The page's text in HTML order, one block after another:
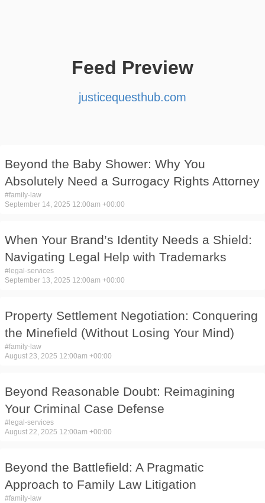
Feed Preview
justicequesthub.com
Beyond the Baby Shower: Why You
Absolutely Need a Surrogacy Rights Attorney
#family-law
September 14, 2025 12:00am +00:00
When Your Brand’s Identity Needs a Shield:
Navigating Legal Help with Trademarks
# legal-services
September 13, 2025 12:00am +00:00
Property Settlement Negotiation: Conquering
the Minefield (Without Losing Your Mind)
#family-law
August 23, 2025 12:00am +00:00
Beyond Reasonable Doubt: Reimagining
Your Criminal Case Defense
# legal-services
August 22, 2025 12:00am +00:00
Beyond the Battlefield: A Pragmatic
Approach to Family Law Litigation
#family-law